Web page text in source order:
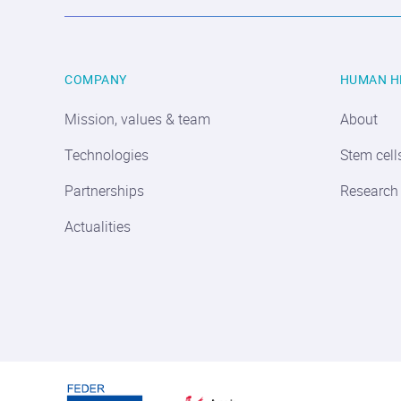
COMPANY
Mission, values & team
Technologies
Partnerships
Actualities
HUMAN
About
Stem